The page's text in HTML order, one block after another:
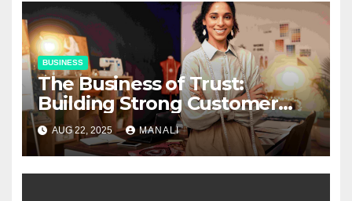
BUSINESS
The Business of Trust:
Building Strong Customer
Relationships in E-Commerce
AUG 22, 2025 MANALI